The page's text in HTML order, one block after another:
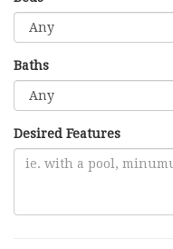
Baths
Desired Features